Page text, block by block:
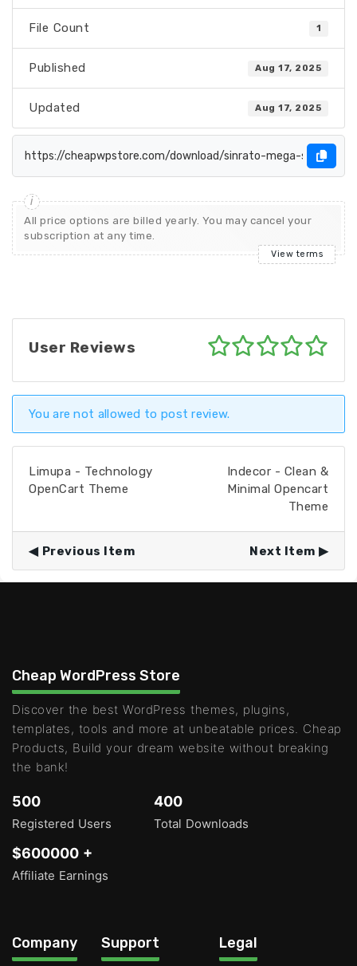
File Count 1
Published Aug 17, 2025
Updated Aug 17, 2025
All price options are billed yearly. You may cancel your
subscription at any time.
View terms
User Reviews
You are not allowed to post review.
Limupa - Technology
OpenCart Theme
Indecor - Clean &
Minimal Opencart
Theme
Previous Item Next Item
Cheap WordPress Store
Discover the best WordPress themes, plugins,
templates, tools and more at unbeatable prices. Cheap
Products, Build your dream website without breaking
the bank!
500
Registered Users
400
Total Downloads
$600000 +
Affiliate Earnings
Company Support Legal